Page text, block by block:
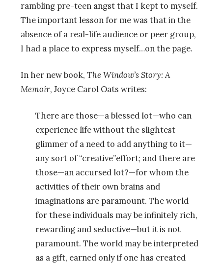
rambling pre-teen angst that I kept to myself.
The important lesson for me was that in the
absence of a real-life audience or peer group,
I had a place to express myself…on the page.
In her new book, The Window’s Story: A
Memoir, Joyce Carol Oats writes:
There are those—a blessed lot—who can
experience life without the slightest
glimmer of a need to add anything to it—
any sort of “creative”effort; and there are
those—an accursed lot?—for whom the
activities of their own brains and
imaginations are paramount. The world
for these individuals may be infinitely rich,
rewarding and seductive—but it is not
paramount. The world may be interpreted
as a gift, earned only if one has created